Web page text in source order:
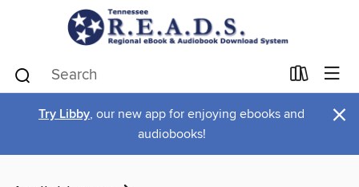
Try Libby, our new app for enjoying ebooks and
audiobooks!
×